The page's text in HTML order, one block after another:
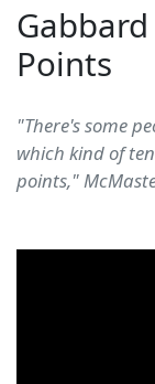
Points
"There's some
which kind of
points,"